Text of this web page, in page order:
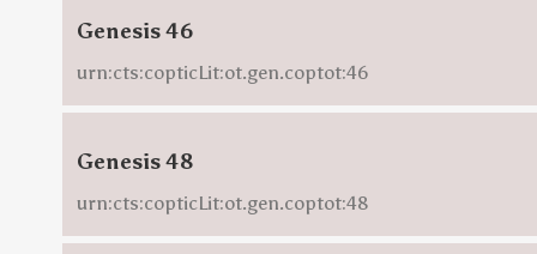
Genesis 46
urn:cts:copticLit:ot.gen.coptot:46
Genesis 48
urn:cts:copticLit:ot.gen.coptot:48